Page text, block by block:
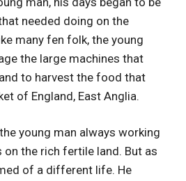
needed doing on the
many fen folk, the young
the large machines that
to harvest the food that
of England, East Anglia.
young man always working
on the rich fertile land. But as
of a different life. He